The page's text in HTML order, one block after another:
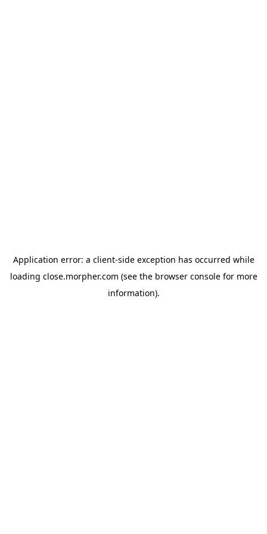
Application error: a client-side exception has occurred while
loading close.morpher.com (see the browser consolefor more
information).